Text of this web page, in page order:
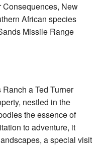
Consequences, New
African species
Missile Range
a Ted Turner
nestled in the
the essence of
to adventure, it
a special visit